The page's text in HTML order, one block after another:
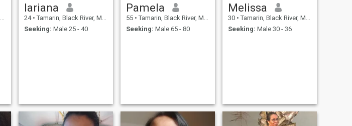
lariana
24 • Tamarin, Black River, Mauritius
Seeking: Male 25 - 40
Pamela
55 • Tamarin, Black River, Mauritius
Seeking: Male 65 - 80
Melissa
30 • Tamarin, Black River, Mauritius
Seeking: Male 30 - 36